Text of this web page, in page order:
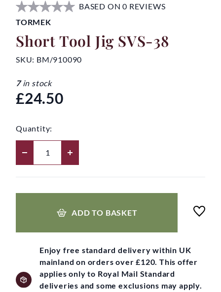
BASED ON 0 REVIEWS
TORMEK
Short Tool Jig SVS-38
SKU: BM/910090
7in stock
£24.50
Quantity:
ADD TO BASKET
Enjoy free standard delivery within UK
mainland on orders over £120. This offer
applies only to Royal Mail Standard
deliveries and some exclusions may apply.